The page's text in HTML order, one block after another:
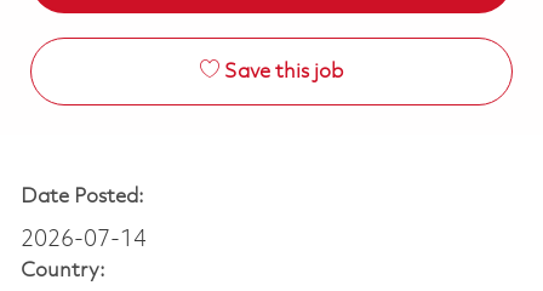
Save this job
Date Posted:
2026-07-14
Country: